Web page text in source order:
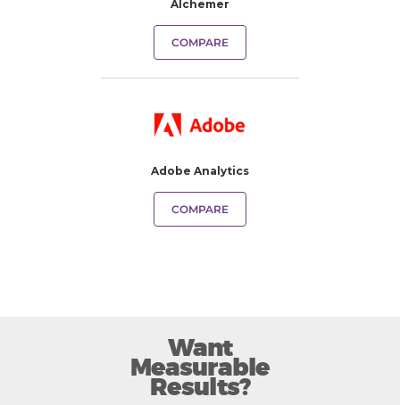
Alchemer
COMPARE
Adobe Analytics
COMPARE
Want
Measurable
Results?